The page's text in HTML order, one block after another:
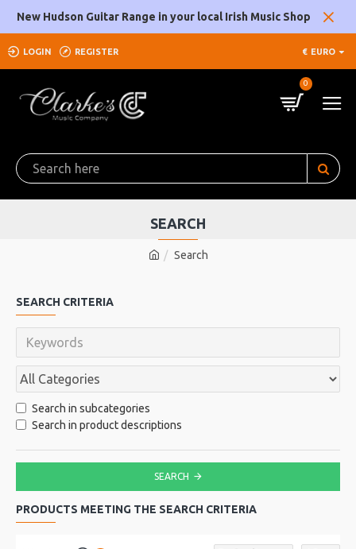
New Hudson Guitar Range in your local Irish Music Shop
LOGIN REGISTER € EURO
0
Search
SEARCH
SEARCH CRITERIA
Search in subcategories
Search in product descriptions
SEARCH
PRODUCTS MEETING THE SEARCH CRITERIA